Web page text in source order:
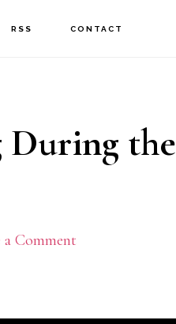
RSS CONTACT
During the
a Comment